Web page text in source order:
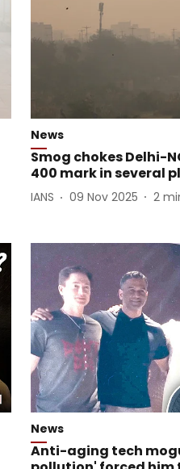
News
Smog chokes Delhi-
400 mark in several
IANS 09 Nov 2025 2
News
Anti-aging tech